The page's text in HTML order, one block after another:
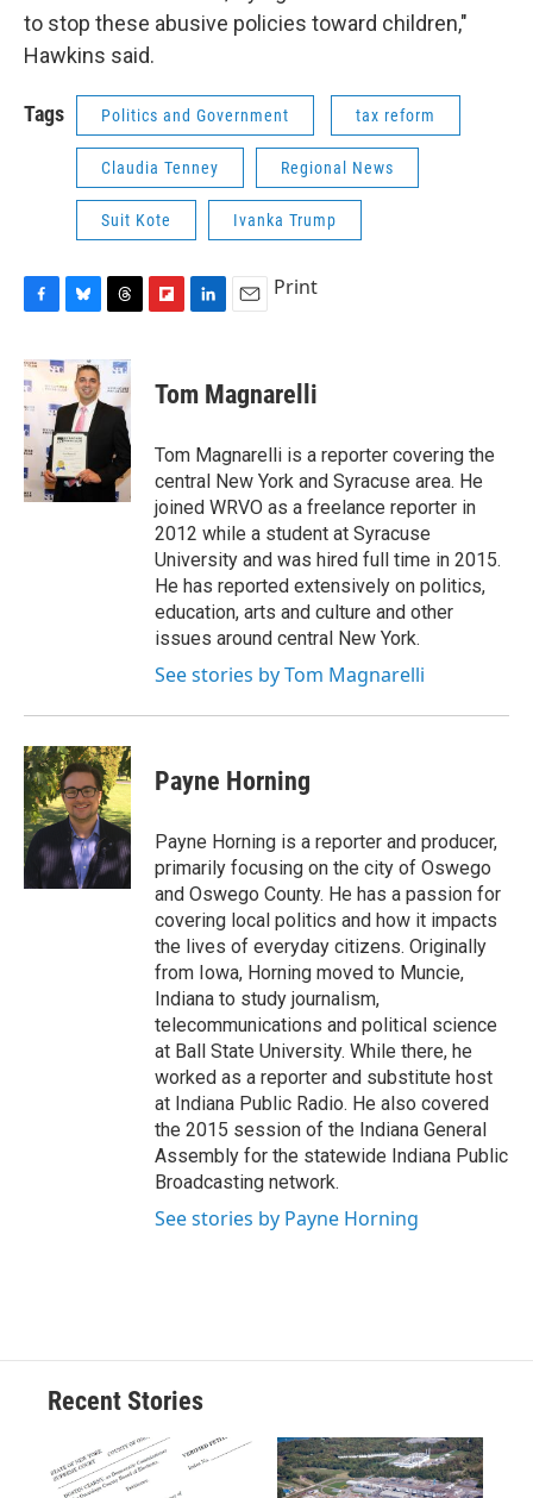
to stop these abusive policies toward children,"
Hawkins said.
Tags Politics and Government tax reform
Claudia Tenney Regional News
Suit Kote Ivanka Trump
c
e
b
o
o
k
u
e
s
k
y
r
e
a
s
p
a
d
k
e
I
n
i
l
Print
Tom Magnarelli
Tom Magnarelli is a reporter covering the
central New York and Syracuse area. He
joined WRVO as a freelance reporter in
2012 while a student at Syracuse
University and was hired full time in 2015.
He has reported extensively on politics,
education, arts and culture and other
issues around central New York.
See stories by Tom Magnarelli
Payne Horning
Payne Horning is a reporter and producer,
primarily focusing on the city of Oswego
and Oswego County. He has a passion for
covering local politics and how it impacts
the lives of everyday citizens. Originally
from Iowa, Horning moved to Muncie,
Indiana to study journalism,
telecommunications and political science
at Ball State University. While there, he
worked as a reporter and substitute host
at Indiana Public Radio. He also covered
the 2015 session of the Indiana General
Assembly for the statewide Indiana Public
Broadcasting network.
See stories by Payne Horning
Recent Stories